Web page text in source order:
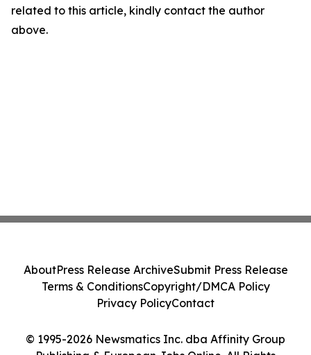
related to this article, kindly contact the author
above.
© 1995-2026 Newsmatics Inc. dba Affinity Group
AboutPress Release ArchiveSubmit Press Release
Terms & ConditionsCopyright/DMCA Policy
Privacy PolicyContact